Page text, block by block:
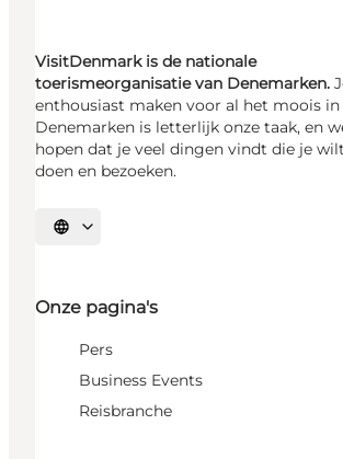
VisitDenmark is de nationale
toerismeorganisatie van Denemarken.
enthousiast maken voor al het moois in
Denemarken is letterlijk onze taak, en
hopen dat je veel dingen vindt die je wilt
doen en bezoeken.
Selecteer taal
Onze pagina's
Pers
Business Events
Reisbranche